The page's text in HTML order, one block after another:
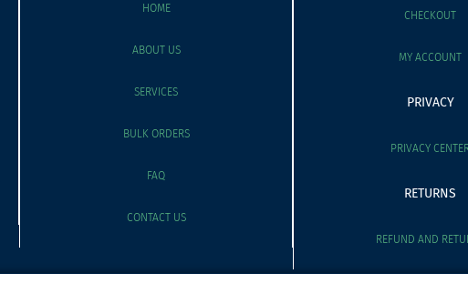
HOME
ABOUT US
SERVICES
BULK ORDERS
FAQ
CONTACT US
CHECKOUT
MY ACCOUNT
PRIVACY
PRIVACY
RETURNS
REFUND AND